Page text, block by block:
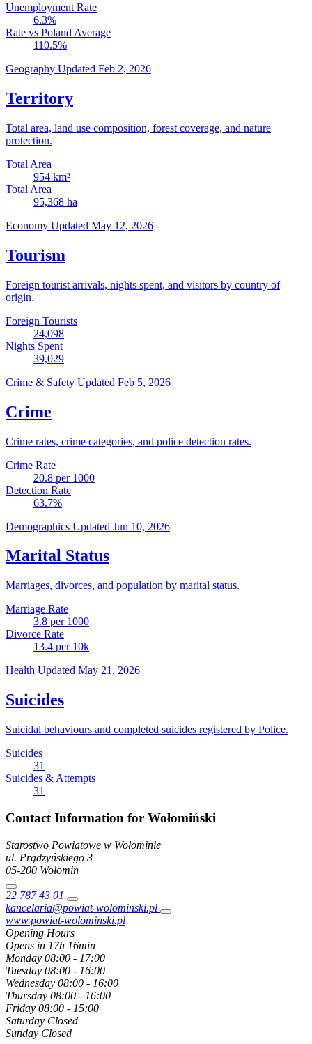
Unemployment Rate
6.3%
Rate vs Poland Average
110.5%
Geography Updated Feb 2, 2026
Territory
Total area, land use composition, forest coverage, and nature
protection.
Total Area
954 km²
Total Area
95,368 ha
Economy Updated May 12, 2026
Tourism
Foreign tourist arrivals, nights spent, and visitors by country of
origin.
Foreign Tourists
24,098
Nights Spent
39,029
Crime & Safety Updated Feb 5, 2026
Crime
Crime rates, crime categories, and police detection rates.
Crime Rate
20.8 per 1000
Detection Rate
63.7%
Demographics Updated Jun 10, 2026
Marital Status
Marriages, divorces, and population by marital status.
Marriage Rate
3.8 per 1000
Divorce Rate
13.4 per 10k
Health Updated May 21, 2026
Suicides
Suicidal behaviours and completed suicides registered by Police.
Suicides
31
Suicides & Attempts
31
Contact Information for Wołomiński
Starostwo Powiatowe w Wołominie
ul. Prądzyńskiego 3
05-200 Wołomin
22 787 43 01
kancelaria@powiat-wolominski.pl
www.powiat-wolominski.pl
Opening Hours
Opens in 17h 16min
Monday 08:00 - 17:00
Tuesday 08:00 - 16:00
Wednesday 08:00 - 16:00
Thursday 08:00 - 16:00
Friday 08:00 - 15:00
Saturday Closed
Sunday Closed